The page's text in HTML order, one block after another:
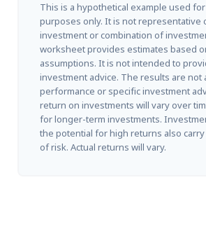
This is a hypothetical example used
purposes only. It is not representative
investment or combination of
worksheet provides estimates based
assumptions. It is not intended to
investment advice. The results are not
performance or specific investment
return on investments will vary over
for longer-term investments.
the potential for high returns also
of risk. Actual returns will vary.